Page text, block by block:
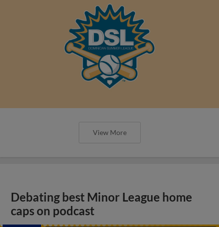
View More
Debating best Minor League home
caps on podcast